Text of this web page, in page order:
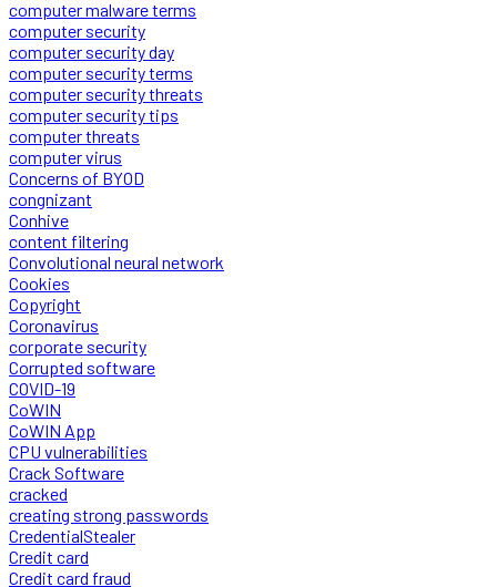
computer malware terms
computer security
computer security day
computer security terms
computer security threats
computer security tips
computer threats
computer virus
Concerns of BYOD
congnizant
Conhive
content filtering
Convolutional neural network
Cookies
Copyright
Coronavirus
corporate security
Corrupted software
COVID-19
CoWIN
CoWIN App
CPU vulnerabilities
Crack Software
cracked
creating strong passwords
CredentialStealer
Credit card
Credit card fraud